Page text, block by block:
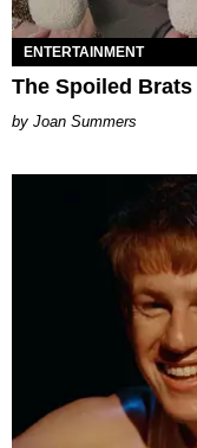
ENTERTAINMENT
The Spoiled
Joan Summers